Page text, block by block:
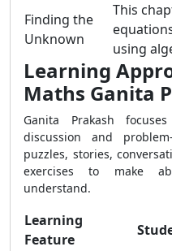
Finding the
Unknown
This
using
Learning
Maths Ganita
Ganita Prakash
discussion and
puzzles, stories,
exercises to make
understand.
Learning
Feature